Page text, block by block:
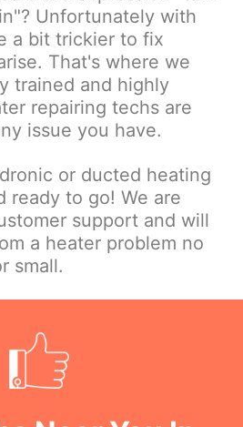
Unfortunately with
a bit trickier to fix
That's where we
trained and highly
repairing techs are
issue you have.
or ducted heating
ready to go! We are
support and will
a heater problem no
small.